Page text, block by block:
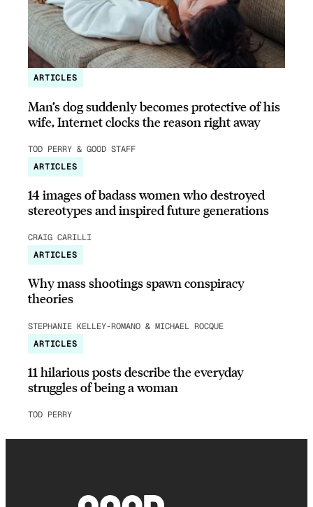
ARTICLES
Man’s dog suddenly becomes protective of his
wife, Internet clocks the reason right away
TOD PERRY & GOOD STAFF
ARTICLES
14 images of badass women who destroyed
stereotypes and inspired future generations
CRAIG CARILLI
ARTICLES
Why mass shootings spawn conspiracy
theories
STEPHANIE KELLEY-ROMANO & MICHAEL ROCQUE
ARTICLES
11 hilarious posts describe the everyday
struggles of being a woman
TOD PERRY